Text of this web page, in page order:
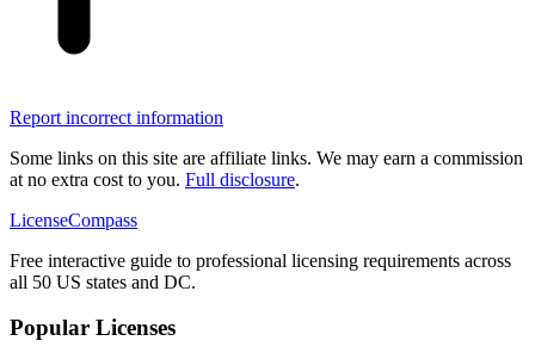
Report incorrect information
Some links on this site are affiliate links. We may earn a commission
at no extra cost to you. Full disclosure.
LicenseCompass
Free interactive guide to professional licensing requirements across
all 50 US states and DC.
Popular Licenses